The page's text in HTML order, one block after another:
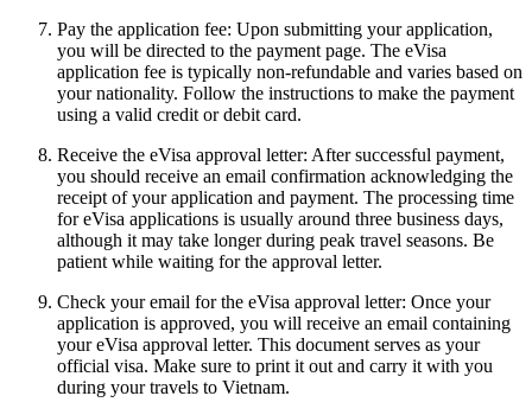
Pay the application fee: Upon submitting your application,
you will be directed to the payment page. The eVisa
application fee is typically non-refundable and varies based on
your nationality. Follow the instructions to make the payment
using a valid credit or debit card.
Receive the eVisa approval letter: After successful payment,
you should receive an email confirmation acknowledging the
receipt of your application and payment. The processing time
for eVisa applications is usually around three business days,
although it may take longer during peak travel seasons. Be
patient while waiting for the approval letter.
Check your email for the eVisa approval letter: Once your
application is approved, you will receive an email containing
your eVisa approval letter. This document serves as your
official visa. Make sure to print it out and carry it with you
during your travels to Vietnam.